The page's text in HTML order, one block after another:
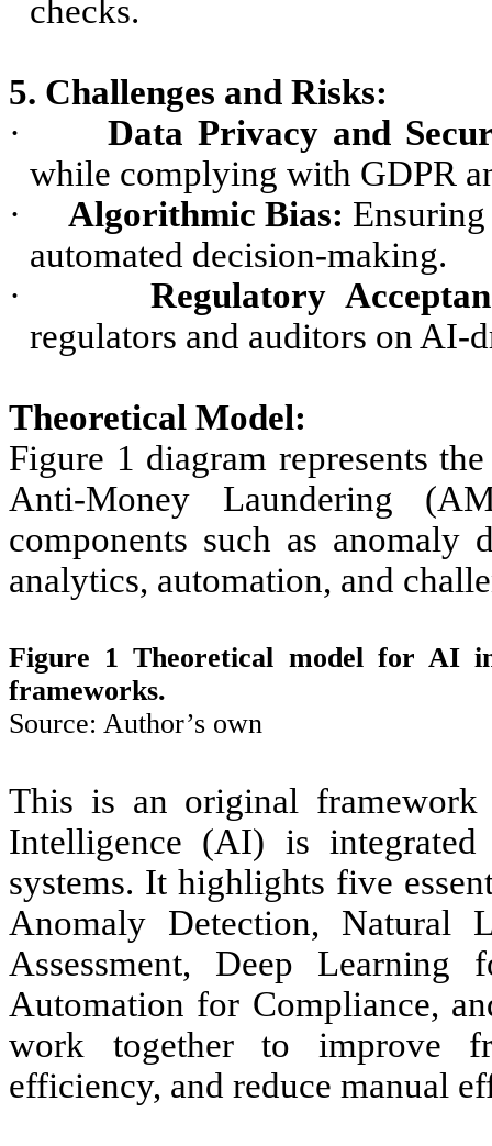
checks.
5. Challenges and Risks:
·
Data Privacy and
while complying with GDPR
·
Algorithmic Bias:
automated decision-making.
·
Regulatory
regulators and auditors on AI-
Theoretical Model:
Figure 1 diagram represents
Anti-Money Laundering
components such as anomaly
analytics, automation, and
Figure 1 Theoretical model for AI
frameworks.
Source: Author’s own
This is an original
Intelligence (AI) is
systems. It highlights five
Anomaly Detection, Natural
Assessment, Deep
Automation for Compliance,
work together to improve
efficiency, and reduce manual